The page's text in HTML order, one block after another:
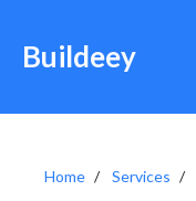
Buildeey
Home Services